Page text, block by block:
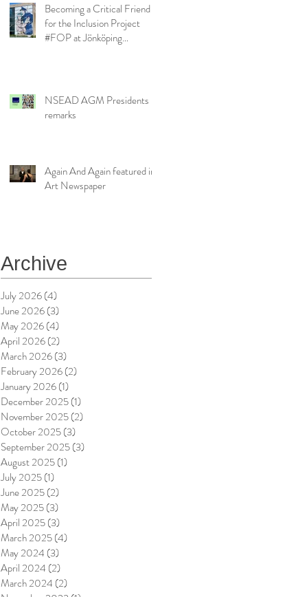
Becoming a Critical Friend
for the Inclusion Project
#FOP at Jönköping
NSEAD AGM Presidents
remarks
Again And Again featured in
Art Newspaper
Archive
July 2026(4)
June 2026(3)
May 2026(4)
April 2026(2)
March 2026(3)
February 2026(2)
January 2026(1)
December 2025(1)
November 2025(2)
October 2025(3)
September 2025(3)
August 2025(1)
July 2025(1)
June 2025(2)
May 2025(3)
April 2025(3)
March 2025(4)
May 2024 (3)
April 2024 (2)
March 2024 (2)